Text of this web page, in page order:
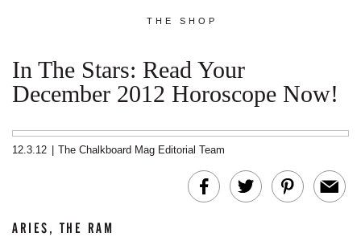
THE SHOP
In The Stars: Read Your
December 2012 Horoscope Now!
12.3.12 The Chalkboard Mag Editorial Team
ARIES, THE RAM